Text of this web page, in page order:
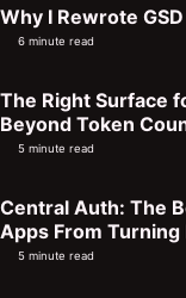
Why I Rewrote
6 minute read
The Right Surface
Beyond Token
5 minute read
Central Auth: The
Apps From
5 minute read